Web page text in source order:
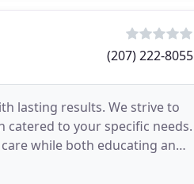
(207) 222-8055
lasting results. We strive to
to your specific needs.
while both educating and